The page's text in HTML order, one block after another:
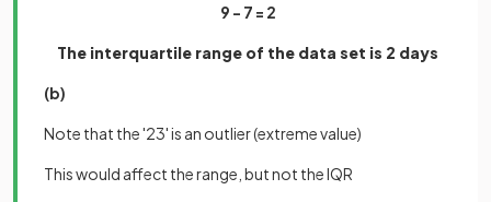
9 - 7 = 2
The interquartile range of the data set is 2 days
(b)
Note that the '23' is an outlier (extreme value)
This would affect the range, but not the IQR